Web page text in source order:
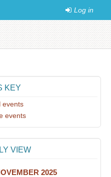
Log in
KEY
events
events
VIEW
2025